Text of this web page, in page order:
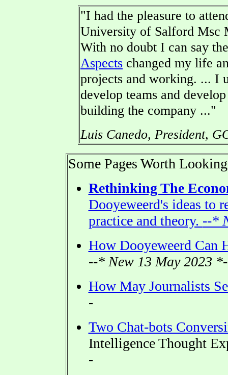
"I had the pleasure to
University of Salford Msc
With no doubt I can say
Aspects changed my life
projects and working. ... I
develop teams and
building the company ..."
Luis Canedo, President,
Some Pages Worth
Rethinking The
Dooyeweerd's ideas to
practice and theory. --*
How Dooyeweerd Can
--* New 13 May 2023
How May Journalists
-
Two Chat-bots
Intelligence Thought
-